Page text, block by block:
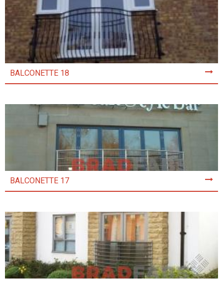
BALCONETTE 18
BALCONETTE 17